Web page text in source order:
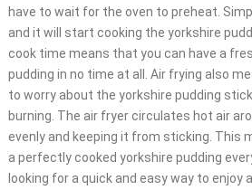
have to wait for the oven to preheat.
and it will start cooking the yorkshire
cook time means that you can have a
pudding in no time at all. Air frying also
to worry about the yorkshire pudding
burning. The air fryer circulates hot air
evenly and keeping it from sticking. This
a perfectly cooked yorkshire pudding
looking for a quick and easy way to enjoy